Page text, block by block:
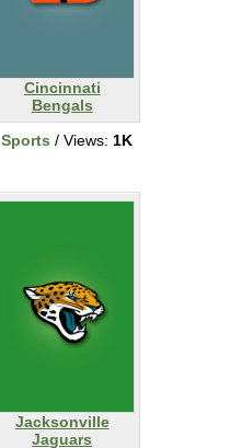
Cincinnati
Bengals
Sports / Views: 1K
Jacksonville
Jaguars